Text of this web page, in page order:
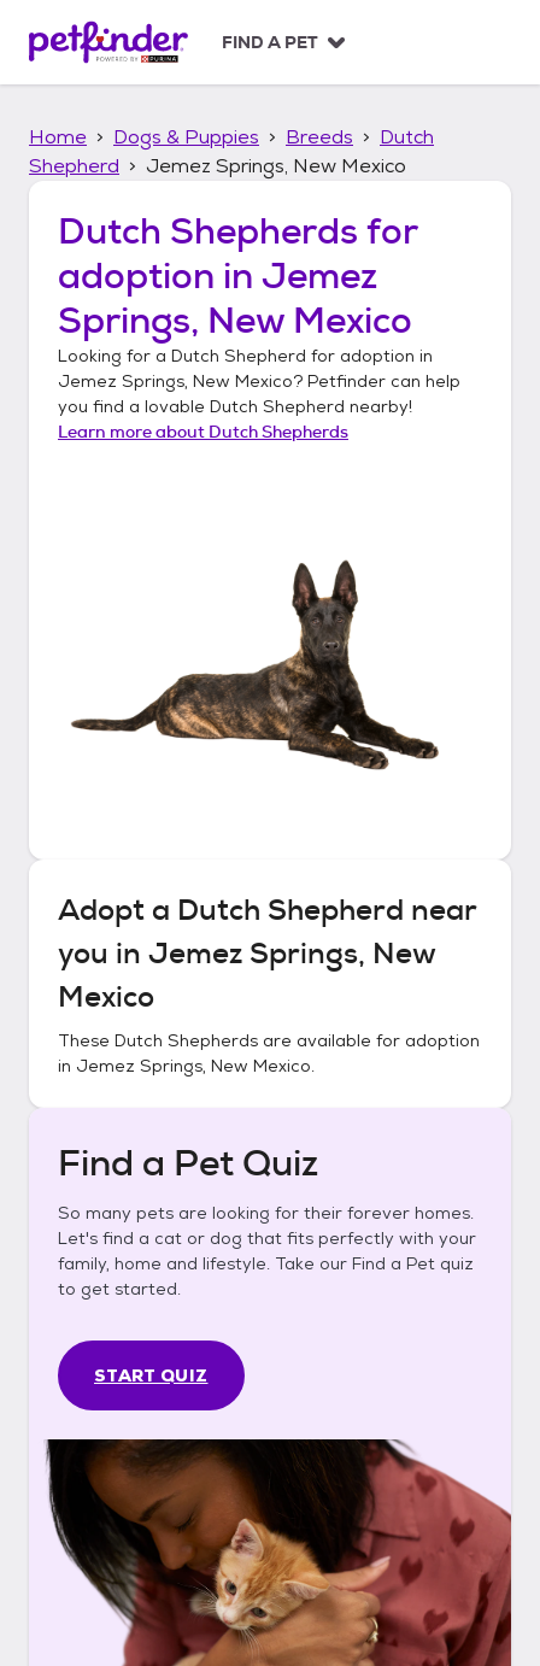
p
FIND A PET
Home Dogs & Puppies Breeds
Dutch
Shepherd
Jemez Springs, New Mexico
Dutch Shepherds for
adoption in Jemez
Springs, New Mexico
Looking for a Dutch Shepherd for adoption in
Jemez Springs, New Mexico? Petfinder can help
you find a lovable Dutch Shepherd nearby!
Learn more about Dutch Shepherds
Adopt a Dutch Shepherd near
you in Jemez Springs, New
Mexico
These Dutch Shepherds are available for adoption
in Jemez Springs, New Mexico.
Find a Pet Quiz
So many pets are looking for their forever homes.
Let's find a cat or dog that fits perfectly with your
family, home and lifestyle. Take our Find a Pet quiz
to get started.
START QUIZ